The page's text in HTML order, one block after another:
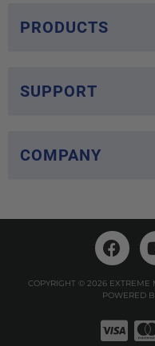
PRODUCTS
SUPPORT
COMPANY
COPYRIGHT © 2026 EXTREME
POWERED